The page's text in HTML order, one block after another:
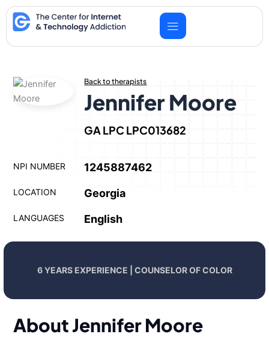
Skip
to
content
Back to therapists
Jennifer Moore
GA LPC LPC013682
NPI NUMBER 1245887462
LOCATION Georgia
LANGUAGES English
6 YEARS EXPERIENCE | COUNSELOR OF COLOR
About Jennifer Moore